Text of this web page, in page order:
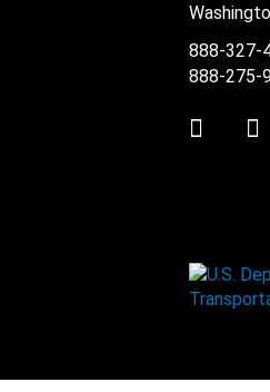
888-327-
888-275-
Twitter